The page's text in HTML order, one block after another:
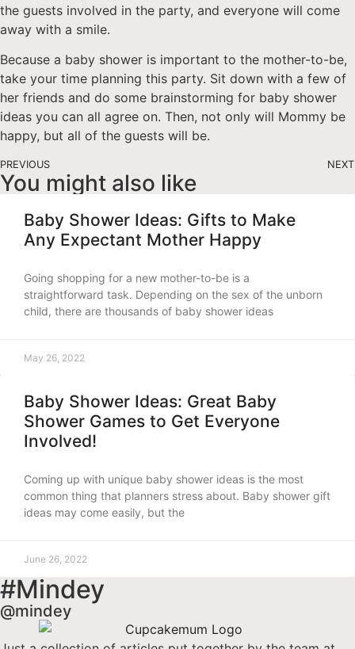
the guests involved in the party, and everyone will come
away with a smile.
Because a baby shower is important to the mother-to-be,
take your time planning this party. Sit down with a few of
her friends and do some brainstorming for baby shower
ideas you can all agree on. Then, not only will Mommy be
happy, but all of the guests will be.
PREVIOUS NEXT
You might also like
Baby Shower Ideas: Gifts to Make
Any Expectant Mother Happy
Going shopping for a new mother-to-be is a
straightforward task. Depending on the sex of the unborn
child, there are thousands of baby shower ideas
May 26, 2022
Baby Shower Ideas: Great Baby
Shower Games to Get Everyone
Involved!
Coming up with unique baby shower ideas is the most
common thing that planners stress about. Baby shower gift
ideas may come easily, but the
June 26, 2022
#Mindey
@mindey